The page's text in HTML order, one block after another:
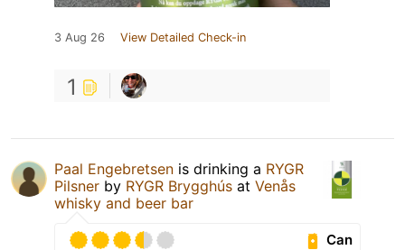
3 Aug 26 View Detailed Check-in
1
Paal Engebretsen is drinking a RYGR
Pilsner by RYGR Brygghús at Venås
whisky and beer bar
Can